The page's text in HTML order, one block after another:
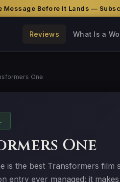
Message Before It Lands —
Reviews What Is a
One
One
is the best Transformers film
entry ever managed: it